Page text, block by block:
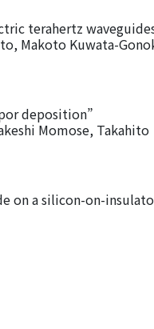
terahertz
Makoto Kuwata-
deposition”
Momose, Takahito
on a silicon-on-